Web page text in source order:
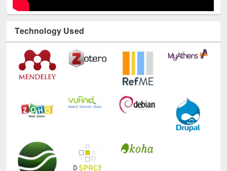
Technology Used